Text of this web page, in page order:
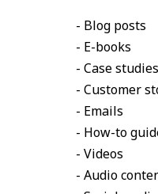
- Blog posts
- E-books
- Case studies
- Customer
- Emails
- How-to
- Videos
- Audio